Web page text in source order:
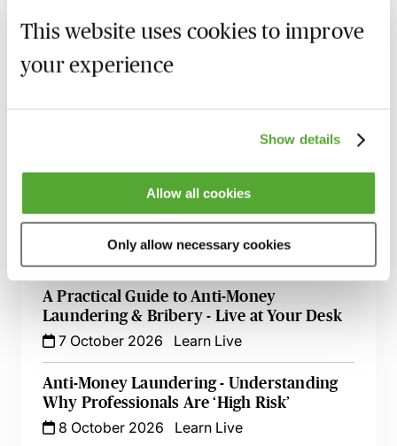
This website uses cookies to improve
your experience
Show details
Allow all cookies
Only allow necessary cookies
findings
session has taken place you will be able to go back
and access the recording - should you wish to revisit
Related courses
A Practical Guide to Anti-Money
Laundering & Bribery - Live at Your Desk
7 October 2026
Learn Live
Anti-Money Laundering - Understanding
Why Professionals Are ‘High Risk’
8 October 2026
Learn Live